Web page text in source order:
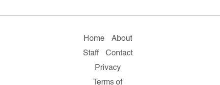
Home
About
Staff
Contact
Privacy
Terms of